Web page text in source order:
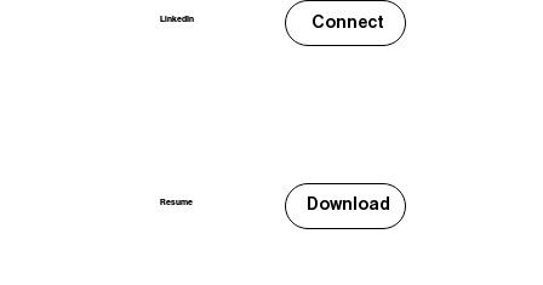
LinkedIn Connect
Resume Download